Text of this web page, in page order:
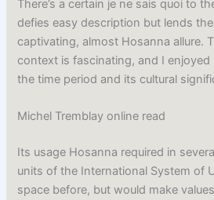
There’s a certain je ne sais quoi to
defies easy description but lends
captivating, almost Hosanna allure.
context is fascinating, and I enjoyed
the time period and its cultural
Michel Tremblay online read
Its usage Hosanna required in
units of the International System of
space before, but would make